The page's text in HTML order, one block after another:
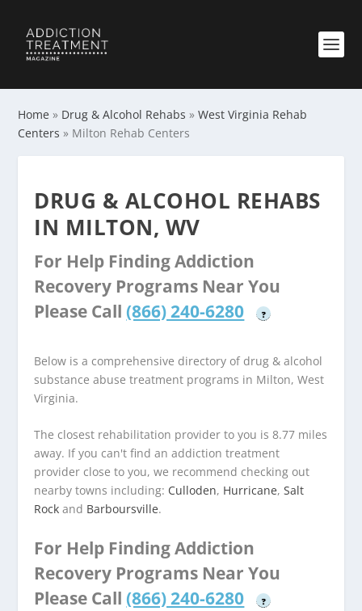
Home » Drug & Alcohol Rehabs »West Virginia Rehab
Centers » Milton Rehab Centers
DRUG & ALCOHOL REHABS
IN MILTON, WV
For Help Finding Addiction
Recovery Programs Near You
Please Call (866) 240-6280 ?
Below is a comprehensive directory of drug & alcohol
substance abuse treatment programs in Milton, West
Virginia.
The closest rehabilitation provider to you is 8.77 miles
away. If you can't find an addiction treatment
provider close to you, we recommend checking out
nearby towns including: Culloden, Hurricane,Salt
Rock and Barboursville.
For Help Finding Addiction
Recovery Programs Near You
Please Call (866) 240-6280 ?